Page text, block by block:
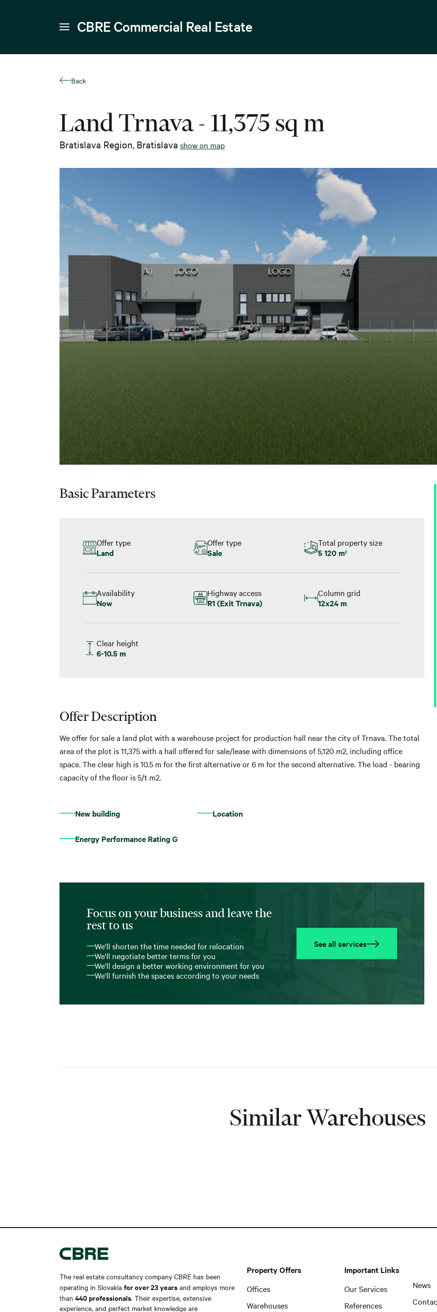
CBRE Commercial Real Estate
Back
Land Trnava - 11,375 sq m
Bratislava Region, Bratislava show on map
Basic Parameters
Offer type
Land
Offer type
Sale
Total property size
5 120 m2
Availability
Now
Highway access
R1 (Exit Trnava)
Column grid
12x24 m
Clear height
6-10.5 m
Offer Description
We offer for sale a land plot with a warehouse project for production hall near the city of Trnava. The total
area of ​​the plot is 11,375 with a hall offered for sale/lease with dimensions of 5,120 m2, including office
space. The clear high is 10.5 m for the first alternative or 6 m for the second alternative. The load - bearing
capacity of the floor is 5/t m2.
New building Location
Energy Performance Rating G
Focus on your business and leave the
rest to us
We'll shorten the time needed for relocation
We'll negotiate better terms for you
We'll design a better working environment for you
We'll furnish the spaces according to your needs
See all services
Similar Warehouses
The real estate consultancy company CBRE has been
operating in Slovakia for over 23 years and employs more
than 440 professionals. Their expertise, extensive
experience, and perfect market knowledge are
Property Offers
Offices
Warehouses
Important Links
Our Services
References
News